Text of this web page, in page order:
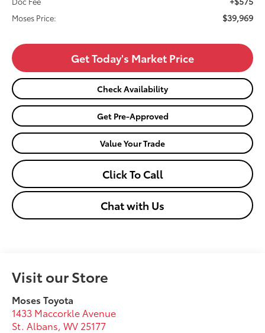
Moses Price: $39,969
Get Today's Market Price
Check Availability
Get Pre-Approved
Value Your Trade
Click To Call
Chat with Us
Visit our Store
Moses Toyota
1433 Maccorkle Avenue
St. Albans ,WV 25177